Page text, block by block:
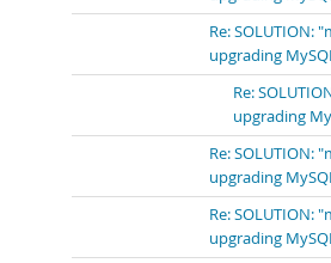
Re:
upgrading
Re:
upgrading
Re:
upgrading
Re:
upgrading